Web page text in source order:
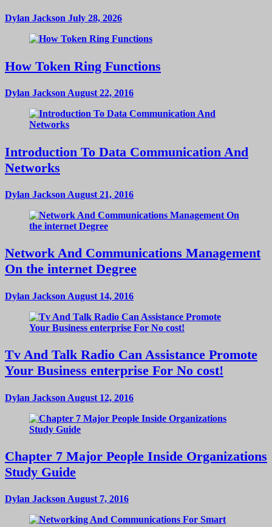
Dylan Jackson July 28, 2026
How Token Ring Functions
Dylan Jackson August 22, 2016
Introduction To Data Communication And
Networks
Dylan Jackson August 21, 2016
Network And Communications Management
On the internet Degree
Dylan Jackson August 14, 2016
Tv And Talk Radio Can Assistance Promote
Your Business enterprise For No cost!
Dylan Jackson August 12, 2016
Chapter 7 Major People Inside Organizations
Study Guide
Dylan Jackson August 7, 2016